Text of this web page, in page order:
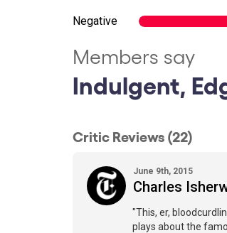
Negative
Members say
Indulgent,
Critic Reviews (22)
June 9th, 2015
Charles
"This, er,
plays about the